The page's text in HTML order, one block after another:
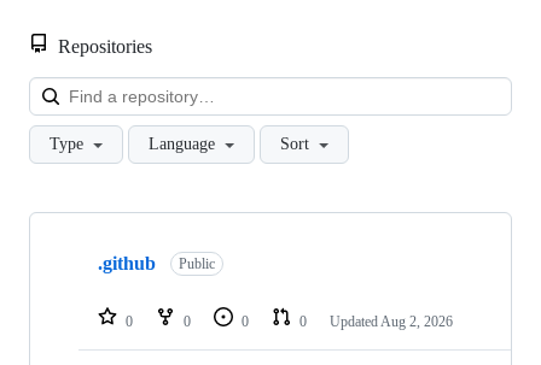
Repositories
Type Language Sort
Showing
repositories
.github Public
0 0 0 0 Updated Aug 2, 2026